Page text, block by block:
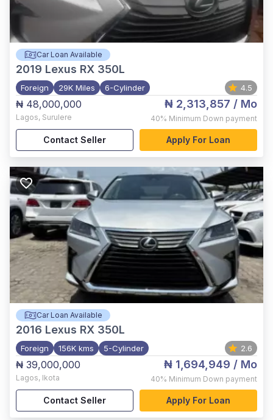
Car Loan Available
2019 Lexus RX 350L
Foreign 29K Miles 6-Cylinder 4.5
₦ 48,000,000
Lagos, Surulere
₦ 2,313,857 / Mo
40% Minimum Down payment
Contact Seller Apply For Loan
Car Loan Available
2016 Lexus RX 350L
Foreign 156K kms 5-Cylinder 2.6
₦ 39,000,000
Lagos, Ikota
₦ 1,694,949 / Mo
40% Minimum Down payment
Contact Seller Apply For Loan